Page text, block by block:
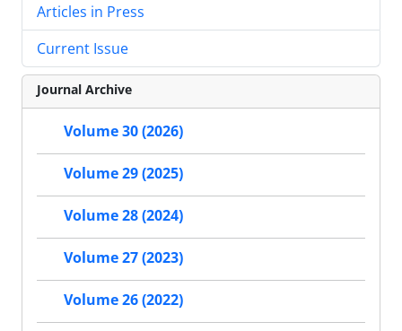
Articles in Press
Current Issue
Journal Archive
Volume 30 (2026)
Volume 29 (2025)
Volume 28 (2024)
Volume 27 (2023)
Volume 26 (2022)